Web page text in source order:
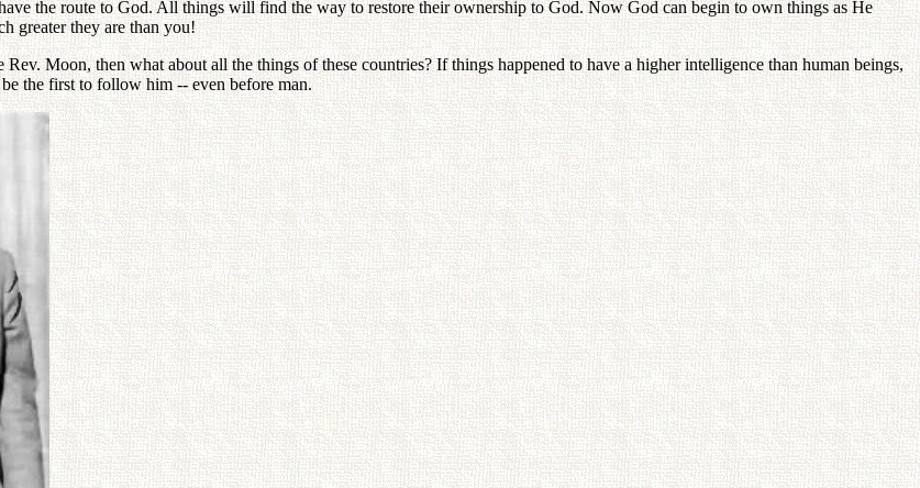
the route to God. All things will find the way to restore their ownership to God. Now God can begin to own things as He
greater they are than you!
Moon, then what about all the things of these countries? If things happened to have a higher intelligence than human beings,
the first to follow him -- even before man.